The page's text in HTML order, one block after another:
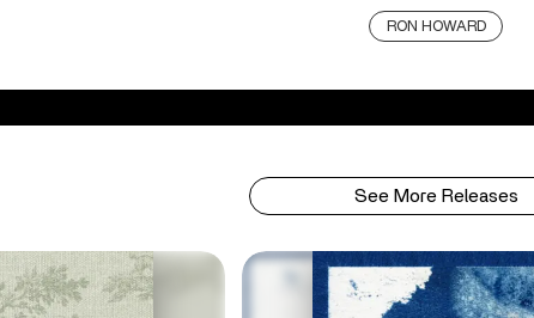
RON HOWARD
See More Releases